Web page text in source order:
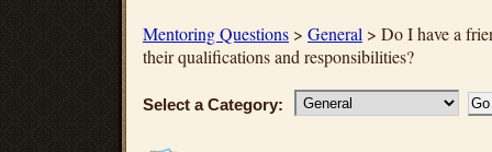
Mentoring Questions > General > Do I have a
their qualifications and responsibilities?
Select a Category: